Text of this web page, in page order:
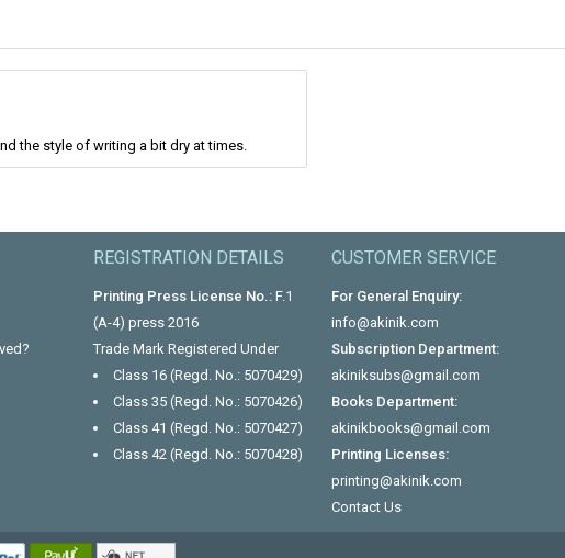
the style of writing a bit dry at times.
REGISTRATION DETAILS
Printing Press License No.:F.1
(A-4) press 2016
Trade Mark Registered Under
Class 16 (Regd. No.: 5070429)
Class 35 (Regd. No.: 5070426)
Class 41 (Regd. No.: 5070427)
Class 42 (Regd. No.: 5070428)
CUSTOMER SERVICE
For General Enquiry:
info@akinik.com
Subscription Department:
akiniksubs@gmail.com
Books Department:
akinikbooks@gmail.com
Printing Licenses:
printing@akinik.com
Contact Us